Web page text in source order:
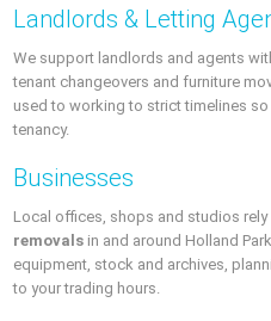
Landlords & Letting
We support landlords and agents
tenant changeovers and furniture
used to working to strict timelines
tenancy.
Businesses
Local offices, shops and studios
removals in and around Holland
equipment, stock and archives,
to your trading hours.